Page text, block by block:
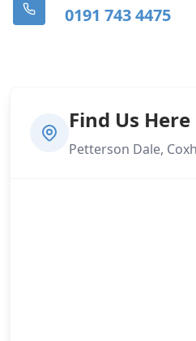
0191 743 4475
Find Us Here
Petterson Dale,